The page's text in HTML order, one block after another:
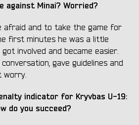
against Minai? Worried?
afraid and to take the game for
first minutes he was a little
involved and became easier.
gave guidelines and
worry.
indicator for Kryvbas U-19:
do you succeed?